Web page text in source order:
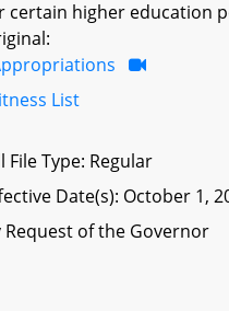
certain higher education
List
File Type: Regular
Date(s): October 1,
Request of the Governor